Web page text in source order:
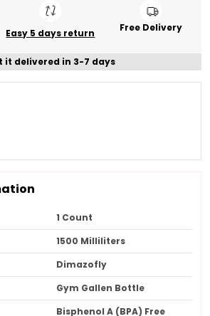
Easy 5 days return Free Delivery
it delivered in 3-7 days
1 Count
1500 Milliliters
Dimazofly
Gym Gallen Bottle
Bisphenol A (BPA) Free